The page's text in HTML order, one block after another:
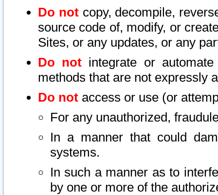
Do notcopy, decompile,
source code of, modify, or
Sites, or any updates, or any
Do not integrate or
methods that are not expressly
Do not access or use (or
For any unauthorized,
In a manner that could
systems.
In such a manner as to
by one or more of the